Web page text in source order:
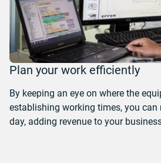
Plan your work efficiently
By keeping an eye on where the
establishing working times, you can
day, adding revenue to your